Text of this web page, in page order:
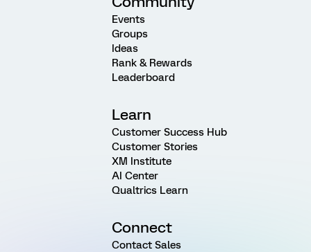
Events
Groups
Ideas
Rank & Rewards
Leaderboard
Learn
Customer Success Hub
Customer Stories
XM Institute
AI Center
Qualtrics Learn
Connect
Contact Sales